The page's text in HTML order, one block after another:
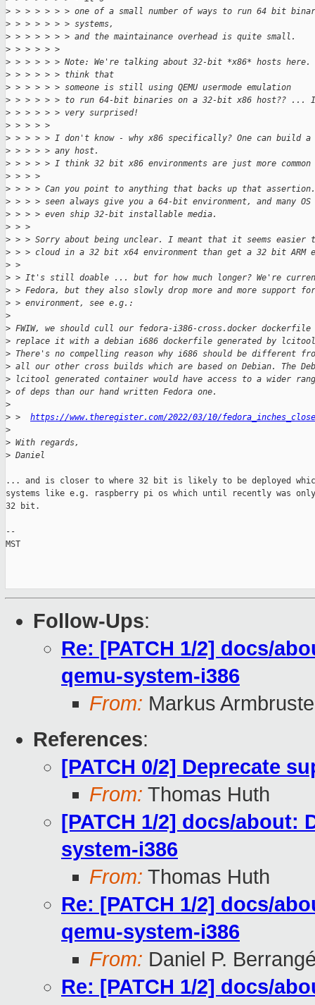
> > > > > > > one of a small number of ways to run 64 bit
> > > > > > > systems,
> > > > > > > and the maintainance overhead is quite small.
> > > > > >
> > > > > > Note: We're talking about 32-bit *x86* hosts
> > > > > > think that
> > > > > > someone is still using QEMU usermode emulation
> > > > > > to run 64-bit binaries on a 32-bit x86 host??
> > > > > > very surprised!
> > > > >
> > > > > I don't know - why x86 specifically? One can build
> > > > > any host.
> > > > > I think 32 bit x86 environments are just more
> > > >
> > > > Can you point to anything that backs up that
> > > > seen always give you a 64-bit environment, and many
> > > > even ship 32-bit installable media.
> > >
> > > Sorry about being unclear. I meant that it seems easier
> > > cloud in a 32 bit x64 environment than get a 32 bit ARM
> >
> > It's still doable ... but for how much longer? We're
> > Fedora, but they also slowly drop more and more support
> > environment, see e.g.:
>
> FWIW, we should cull our fedora-i386-cross.docker dockerfile
> replace it with a debian i686 dockerfile generated by
> There's no compelling reason why i686 should be different
> all our other cross builds which are based on Debian. The
> lcitool generated container would have access to a wider
> of deps than our hand written Fedora one.
>
> > https://www.theregister.com/2022/03/10/
>
> With regards,
> Daniel
... and is closer to where 32 bit is likely to be deployed
systems like e.g. raspberry pi os which until recently was only
32 bit.
--
MST
Follow-Ups:
Re: [PATCH 1/2] docs/
qemu-system-i386
From: Markus
References:
[PATCH 0/2] Deprecate
From: Thomas Huth
[PATCH 1/2] docs/about:
system-i386
From: Thomas Huth
Re: [PATCH 1/2] docs/
qemu-system-i386
From: Daniel P.
Re: [PATCH 1/2] docs/